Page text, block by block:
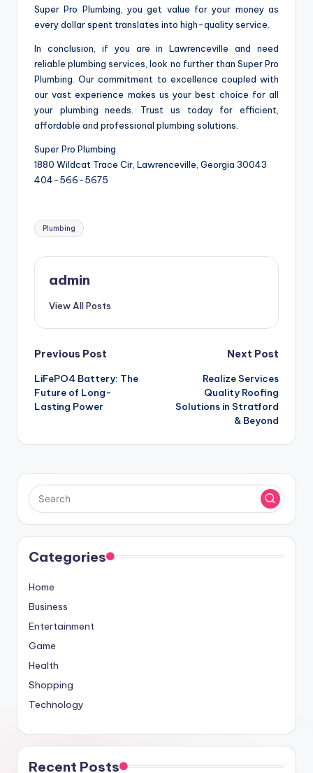
Super Pro Plumbing, you get value for your money as
every dollar spent translates into high-quality service.
In conclusion, if you are in Lawrenceville and need
reliable plumbing services, look no further than Super Pro
Plumbing. Our commitment to excellence coupled with
our vast experience makes us your best choice for all
your plumbing needs. Trust us today for efficient,
affordable and professional plumbing solutions.
Super Pro Plumbing
1880 Wildcat Trace Cir, Lawrenceville, Georgia 30043
404-566-5675
Tags:
Plumbing
admin
View All Posts
Post
navigation
Previous Post
LiFePO4 Battery: The
Future of Long-
Lasting Power
Next Post
Realize Services
Quality Roofing
Solutions in Stratford
& Beyond
Categories
Home
Business
Entertainment
Game
Health
Shopping
Technology
Recent Posts